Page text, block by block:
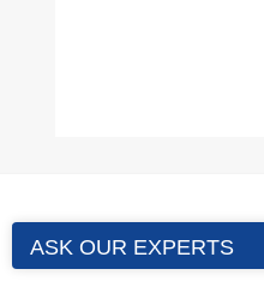
ASK OUR EXPERTS